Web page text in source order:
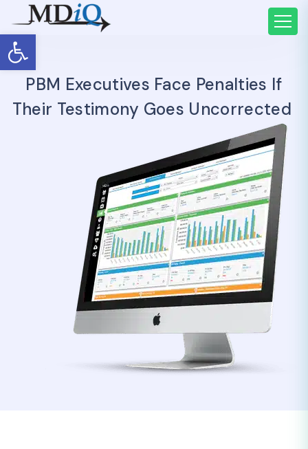
Open toolbar
PBM Executives Face Penalties If
Their Testimony Goes Uncorrected